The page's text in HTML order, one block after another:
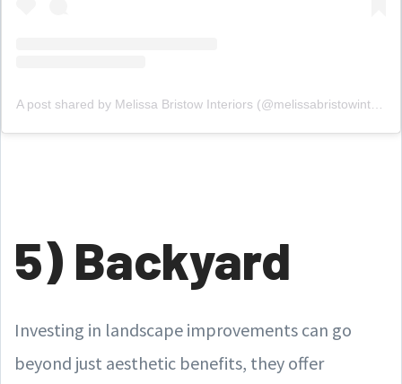
5) Backyard
Investing in landscape improvements can go
beyond just aesthetic benefits, they offer